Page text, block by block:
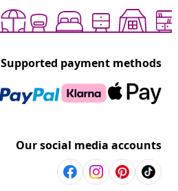
Supported payment methods
Our social media accounts